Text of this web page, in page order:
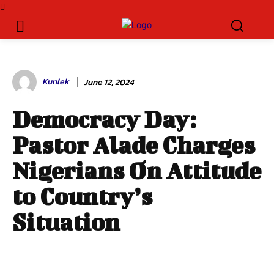
Kunlek June 12, 2024
Democracy Day:
Pastor Alade Charges
Nigerians On Attitude
to Country’s
Situation